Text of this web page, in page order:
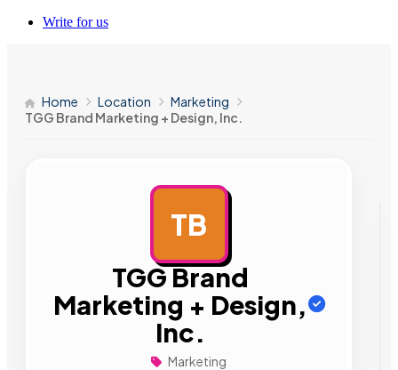
Write for us
Home Location
Marketing
TGG Brand Marketing + Design, Inc.
TB
TGG Brand
Marketing + Design,
Inc.
Marketing